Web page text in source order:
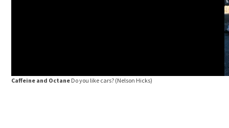
Caffeine and Octane Do you like cars? (Nelson Hicks)